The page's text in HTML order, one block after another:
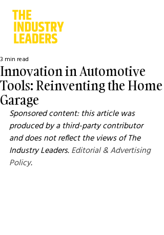
Innovation in Automotive
Tools: Reinventing the Home
Garage
3 min read
Sponsored content: this article was
produced by a third-party contributor
and does not reflect the views of The
Industry Leaders. Editorial & Advertising
Policy.